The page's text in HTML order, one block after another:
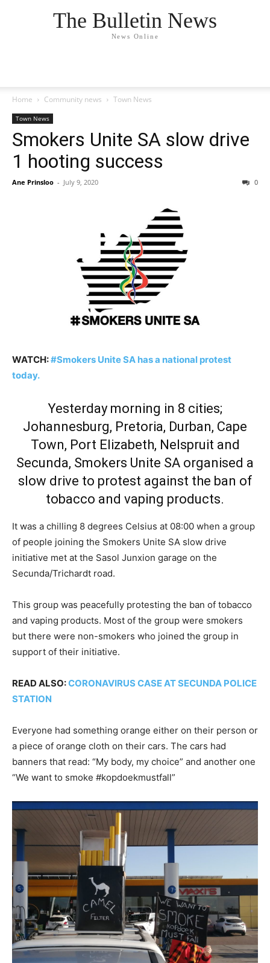
The Bulletin News
News Online
Home Community news Town News
Town News
Smokers Unite SA slow drive
1 hooting success
Ane Prinsloo - July 9, 2020 0
WATCH:#Smokers Unite SA has a national protest
today.
Yesterday morning in 8 cities;
Johannesburg, Pretoria, Durban, Cape
Town, Port Elizabeth, Nelspruit and
Secunda, Smokers Unite SA organised a
slow drive to protest against the ban of
tobacco and vaping products.
It was a chilling 8 degrees Celsius at 08:00 when a group
of people joining the Smokers Unite SA slow drive
initiative met at the Sasol Junxion garage on the
Secunda/Trichardt road.
This group was peacefully protesting the ban of tobacco
and vaping products. Most of the group were smokers
but there were non-smokers who joined the group in
support of their initiative.
READ ALSO:CORONAVIRUS CASE AT SECUNDA POLICE
STATION
Everyone had something orange either on their person or
a piece of orange cloth on their cars. The cars had
banners that read: “My body, my choice” and another one
“We want to smoke #kopdoekmustfall”